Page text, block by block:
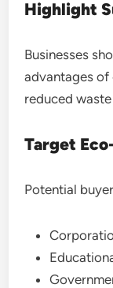
Highlight
Businesses
advantages
reduced
Target
Potential